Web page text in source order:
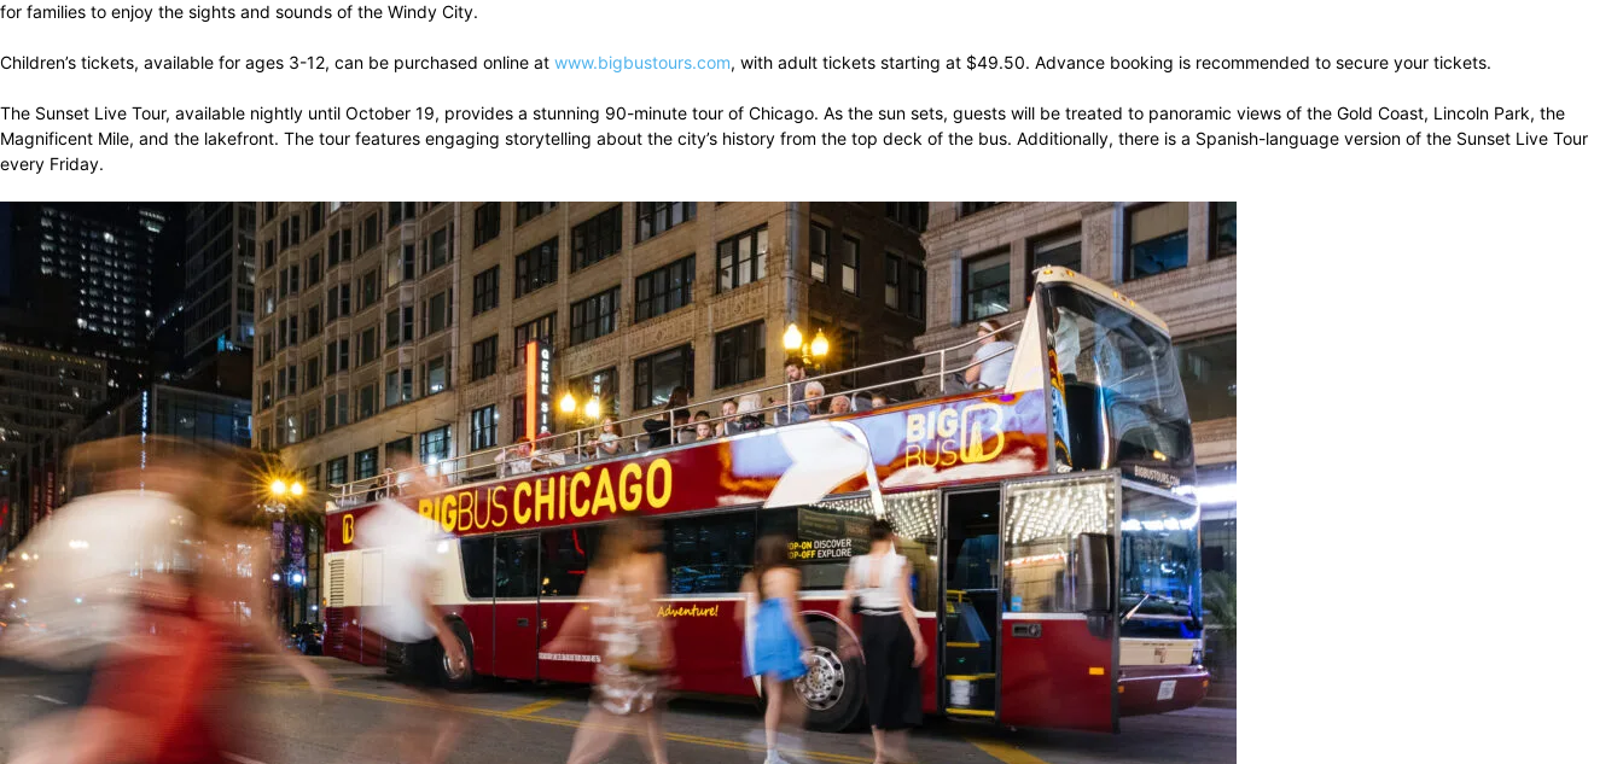
for families to enjoy the sights and sounds of the Windy City.
Children’s tickets, available for ages 3-12, can be purchased online at www.bigbustours.com, with adult tickets starting at $49.50. Advance booking is recommended to secure your tickets.
The Sunset Live Tour, available nightly until October 19, provides a stunning 90-minute tour of Chicago. As the sun sets, guests will be treated to panoramic views of the Gold Coast, Lincoln Park, the
Magnificent Mile, and the lakefront. The tour features engaging storytelling about the city’s history from the top deck of the bus. Additionally, there is a Spanish-language version of the Sunset Live Tour
every Friday.